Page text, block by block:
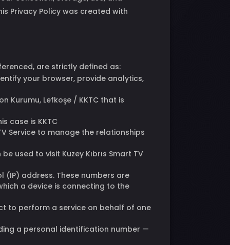
Privacy Policy was created with
are strictly defined as:
your browser, provide analytics,
Kurumu, Lefkoşe / KKTC that is
case is KKTC
Service to manage the relationships
used to visit Kuzey Kıbrıs Smart TV
(IP) address. These numbers are
a device is connecting to the
to perform a service on behalf of one
a personal identification number —